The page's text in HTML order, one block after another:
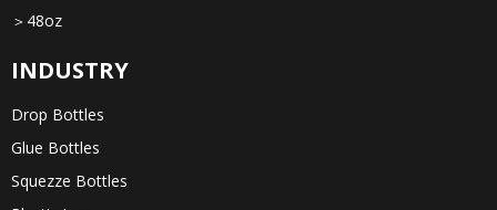
＞48oz
INDUSTRY
Drop Bottles
Glue Bottles
Squezze Bottles